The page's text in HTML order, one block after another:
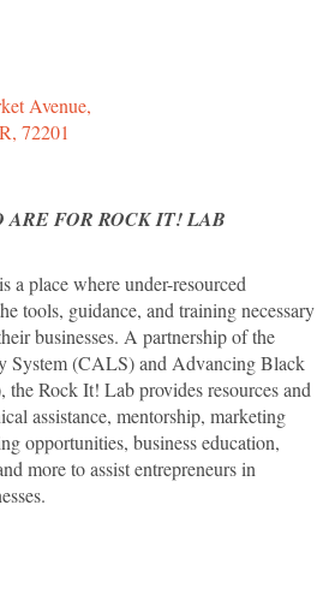
Avenue,
72201
ARE FOR ROCK IT! LAB
place where under-resourced
tools, guidance, and training necessary
businesses. A partnership of the
System (CALS) and Advancing Black
Rock It! Lab provides resources and
assistance, mentorship, marketing
opportunities, business education,
more to assist entrepreneurs in